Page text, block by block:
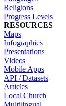
Religions
Progress Levels
RESOURCES
Maps
Infographics
Presentations
Videos
Mobile Apps
API / Datasets
Articles
Local Church
Multilingual